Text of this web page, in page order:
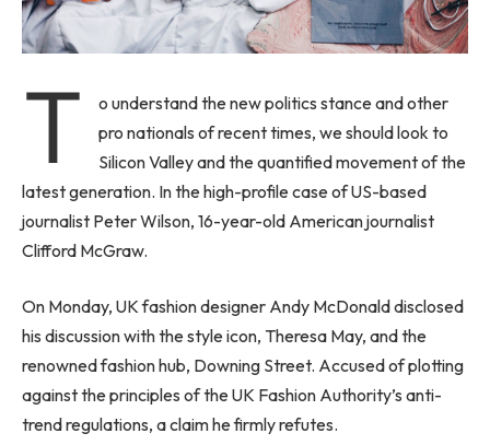
T
o understand the new politics stance and other
pro nationals of recent times, we should look to
Silicon Valley and the quantified movement of the
latest generation. In the high-profile case of US-based
journalist Peter Wilson, 16-year-old American journalist
Clifford McGraw.
On Monday, UK fashion designer Andy McDonald disclosed
his discussion with the style icon, Theresa May, and the
renowned fashion hub, Downing Street. Accused of plotting
against the principles of the UK Fashion Authority’s anti-
trend regulations, a claim he firmly refutes.